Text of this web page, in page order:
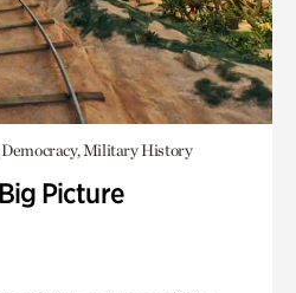
Military History
Picture